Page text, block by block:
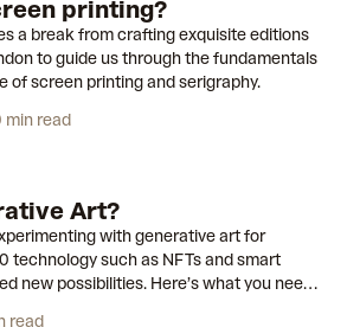
printing?
a break from crafting exquisite editions
to guide us through the fundamentals
of screen printing and serigraphy.
min read
Art?
with generative art for
technology such as NFTs and smart
new possibilities. Here’s what you need
read